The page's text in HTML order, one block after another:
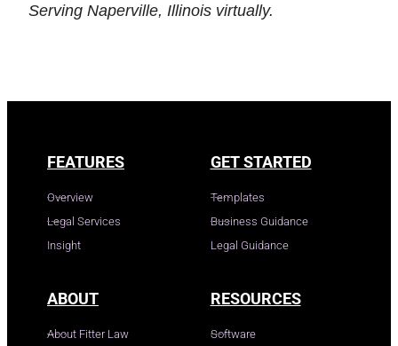
Serving Naperville, Illinois virtually.
FEATURES
Overview
Legal Services
Insight
GET STARTED
Templates
Business Guidance
Legal Guidance
ABOUT
About Fitter Law
RESOURCES
Software